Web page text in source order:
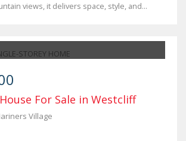
views, it delivers space, style, and...
For Sale in Westcliff
Village